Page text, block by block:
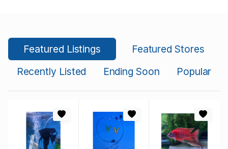
Featured Listings
Featured Stores
Recently Listed
Ending Soon Popular